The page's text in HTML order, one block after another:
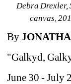
Debra Drexler,
canvas,
By
"Galkyd,
June 30 - July